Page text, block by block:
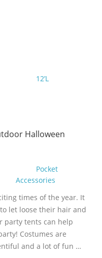
12’L
Pocket
Accessories
Halloween
times of the year. It
let loose their hair and
party tents can help
Costumes are
and a lot of fun …